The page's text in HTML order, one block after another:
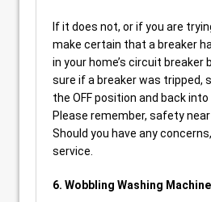
If it does not, or if you are
make certain that a breaker
in your home’s circuit breaker
sure if a breaker was tripped,
the OFF position and back into
Please remember, safety near
Should you have any
service.
6. Wobbling Washing Machine